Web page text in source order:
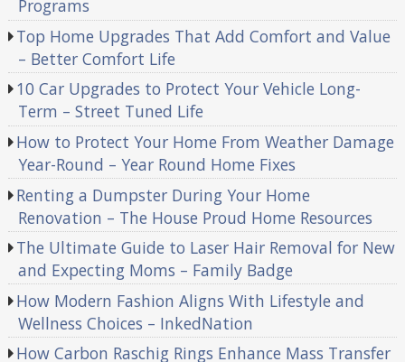
Programs
Top Home Upgrades That Add Comfort and Value
– Better Comfort Life
10 Car Upgrades to Protect Your Vehicle Long-
Term – Street Tuned Life
How to Protect Your Home From Weather Damage
Year-Round – Year Round Home Fixes
Renting a Dumpster During Your Home
Renovation – The House Proud Home Resources
The Ultimate Guide to Laser Hair Removal for New
and Expecting Moms – Family Badge
How Modern Fashion Aligns With Lifestyle and
Wellness Choices – InkedNation
How Carbon Raschig Rings Enhance Mass Transfer